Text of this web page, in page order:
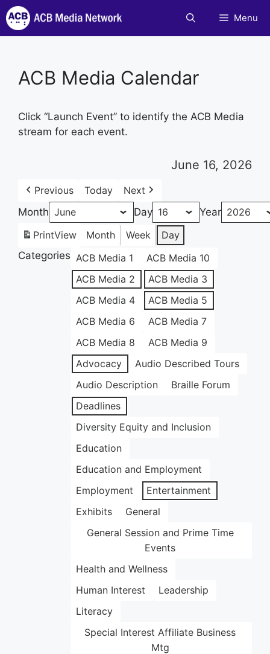
Skip
to
content
Menu
ACB Media Calendar
Click “Launch Event” to identify the ACB Media
stream for each event.
June 16, 2026
Previous Today
Next
Month
Day
Year
PrintView Month Week
Day
Categories ACB Media 1
ACB Media 10
ACB Media 2
ACB Media 3
ACB Media 4
ACB Media 5
ACB Media 6
ACB Media 7
ACB Media 8
ACB Media 9
Advocacy
Audio Described Tours
Audio Description
Braille Forum
Deadlines
Diversity Equity and Inclusion
Education
Education and Employment
Employment
Entertainment
Exhibits
General
General Session and Prime Time
Events
Health and Wellness
Human Interest
Leadership
Literacy
Special Interest Affiliate Business
Mtg